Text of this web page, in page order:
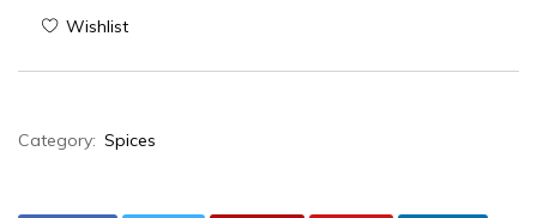
Wishlist
Category: Spices